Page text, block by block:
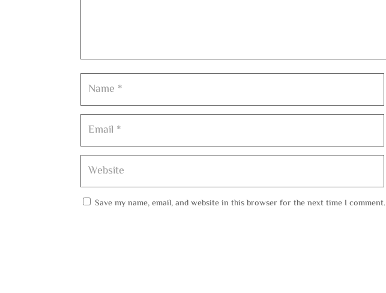
Save my name, email, and website in this browser for the next time I comment.